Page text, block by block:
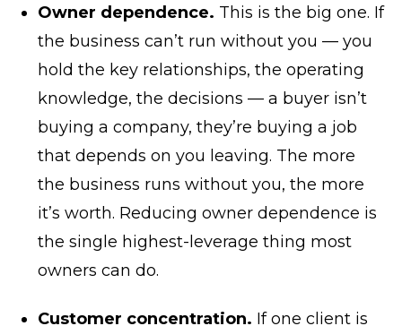
Owner dependence. This is the big one. If
the business can’t run without you — you
hold the key relationships, the operating
knowledge, the decisions — a buyer isn’t
buying a company, they’re buying a job
that depends on you leaving. The more
the business runs without you, the more
it’s worth. Reducing owner dependence is
the single highest-leverage thing most
owners can do.
Customer concentration. If one client is